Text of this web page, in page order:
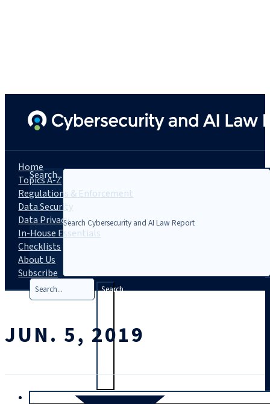
Search...
Search
Trial
Home
Topics A-Z
Regulations & Enforcement
Data Security
Data Privacy
In-House Essentials
Checklists
About Us
Subscribe
JUN. 5, 2019